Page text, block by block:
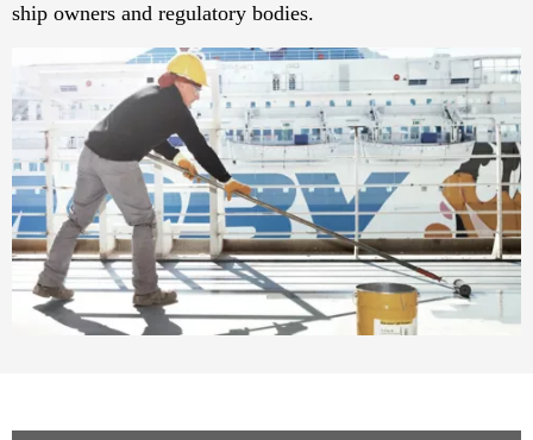
ship owners and regulatory bodies.